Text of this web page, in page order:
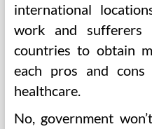
international
work and
countries to obtain
each pros and
healthcare.
No, government